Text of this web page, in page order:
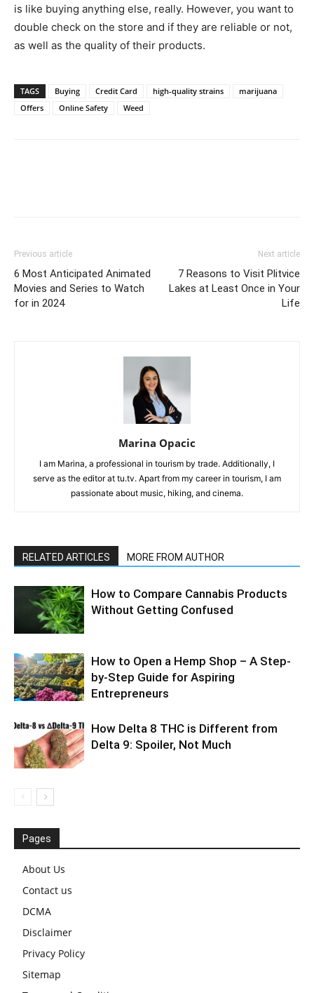
is like buying anything else, really. However, you want to
double check on the store and if they are reliable or not,
as well as the quality of their products.
TAGS Buying Credit Card high-quality strains
marijuana
Offers
Online Safety Weed
Previous article
6 Most Anticipated Animated
Movies and Series to Watch
for in 2024
Next article
7 Reasons to Visit Plitvice
Lakes at Least Once in Your
Life
Marina Opacic
I am Marina, a professional in tourism by trade. Additionally, I
serve as the editor at tu.tv. Apart from my career in tourism, I am
passionate about music, hiking, and cinema.
RELATED ARTICLES MORE FROM AUTHOR
How to Compare Cannabis Products
Without Getting Confused
How to Open a Hemp Shop – A Step-
by-Step Guide for Aspiring
Entrepreneurs
How Delta 8 THC is Different from
Delta 9: Spoiler, Not Much
Pages
About Us
Contact us
DCMA
Disclaimer
Privacy Policy
Sitemap